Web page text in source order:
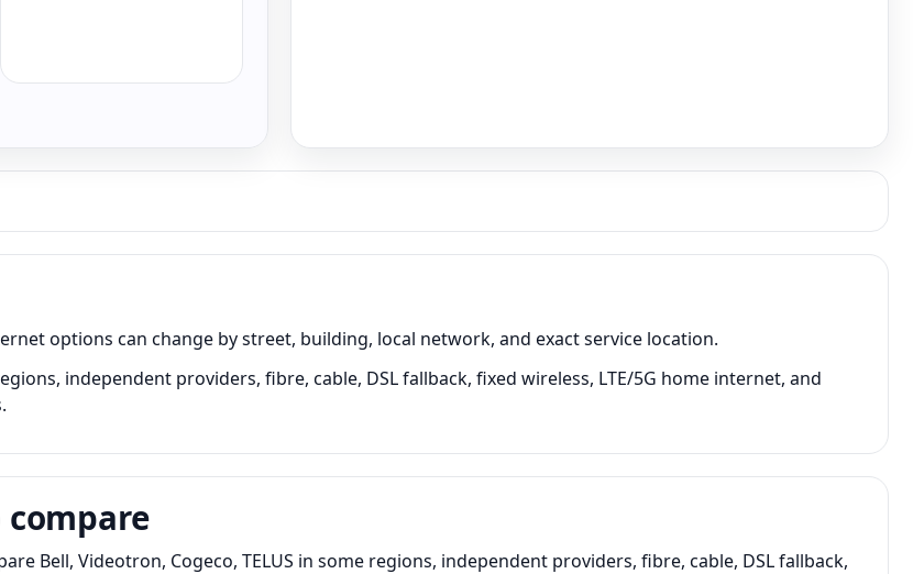
options can change by street, building, local network, and exact service location.
independent providers, fibre, cable, DSL fallback, fixed wireless, LTE/5G home internet, and
Bell, Videotron, Cogeco, TELUS in some regions, independent providers, fibre, cable, DSL fallback,